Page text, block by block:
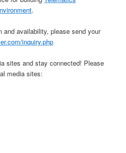
.
and availability, please send your
inquiry.php
sites and stay connected! Please
media sites: